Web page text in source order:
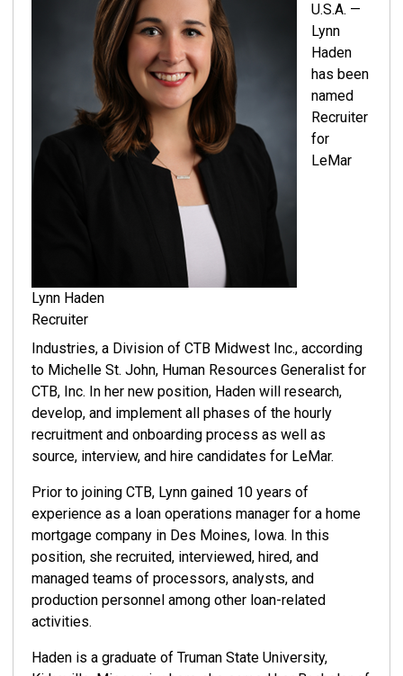
Lynn Haden
Recruiter
U.S.A. —
Lynn
Haden
has been
named
Recruiter
for
LeMar
Industries, a Division of CTB Midwest Inc., according
to Michelle St. John, Human Resources Generalist for
CTB, Inc. In her new position, Haden will research,
develop, and implement all phases of the hourly
recruitment and onboarding process as well as
source, interview, and hire candidates for LeMar.
Prior to joining CTB, Lynn gained 10 years of
experience as a loan operations manager for a home
mortgage company in Des Moines, Iowa. In this
position, she recruited, interviewed, hired, and
managed teams of processors, analysts, and
production personnel among other loan-related
activities.
Haden is a graduate of Truman State University,